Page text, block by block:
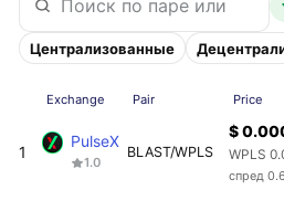
Централизованные
Exchange Pair Price
1
PulseX
1.0
BLAST/WPLS
$
WPLS
спред